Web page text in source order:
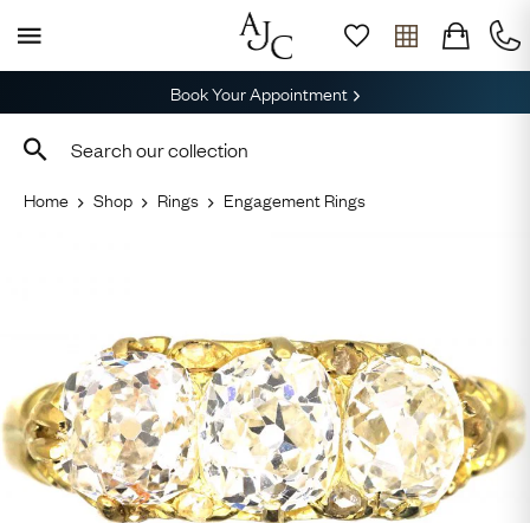
Book Your Appointment
Home Shop Rings Engagement Rings